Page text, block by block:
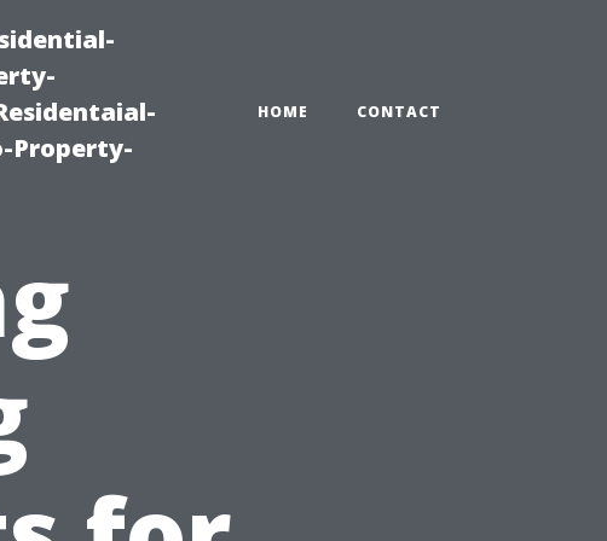
Property-
HOME CONTACT